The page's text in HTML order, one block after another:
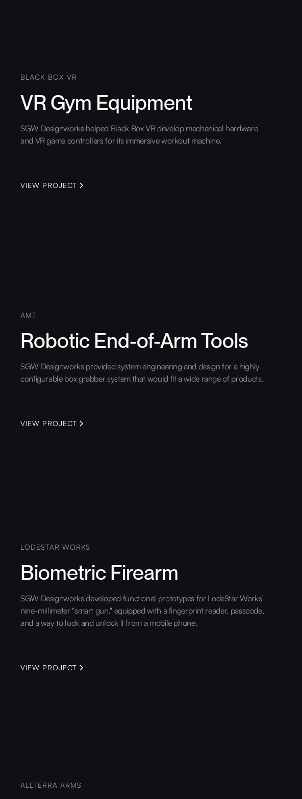
BLACK BOX VR
VR Gym Equipment
SGW Designworks helped Black Box VR develop mechanical hardware
and VR game controllers for its immersive workout machine.
VIEW PROJECT
AMT
Robotic End-of-Arm Tools
SGW Designworks provided system engineering and design for a highly
configurable box grabber system that would fit a wide range of products.
VIEW PROJECT
LODESTAR WORKS
Biometric Firearm
SGW Designworks developed functional prototypes for LodeStar Works’
nine-millimeter "smart gun," equipped with a fingerprint reader, passcode,
and a way to lock and unlock it from a mobile phone.
VIEW PROJECT
ALLTERRA ARMS